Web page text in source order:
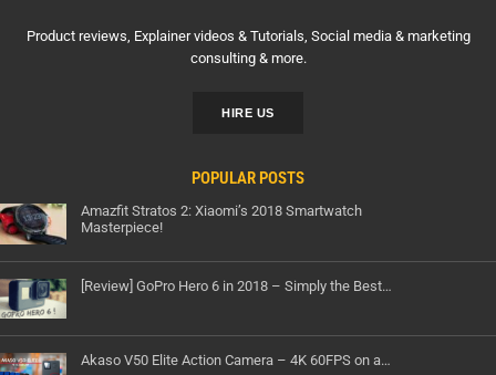
Product reviews, Explainer videos & Tutorials, Social media & marketing
consulting & more.
HIRE US
POPULAR POSTS
Amazfit Stratos 2: Xiaomi’s 2018 Smartwatch
Masterpiece!
[Review] GoPro Hero 6 in 2018 – Simply the Best…
Akaso V50 Elite Action Camera – 4K 60FPS on a…